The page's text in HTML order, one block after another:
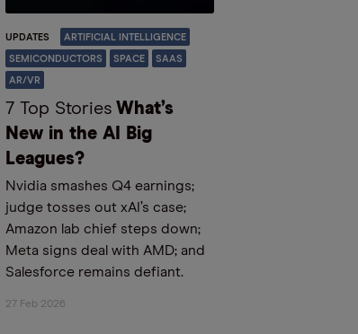
UPDATES ARTIFICIAL INTELLIGENCE
SEMICONDUCTORS SPACE SAAS
AR/VR
7 Top Stories What’s
New in the AI Big
Leagues?
Nvidia smashes Q4 earnings;
judge tosses out xAI’s case;
Amazon lab chief steps down;
Meta signs deal with AMD; and
Salesforce remains defiant.
27 Feb 2026